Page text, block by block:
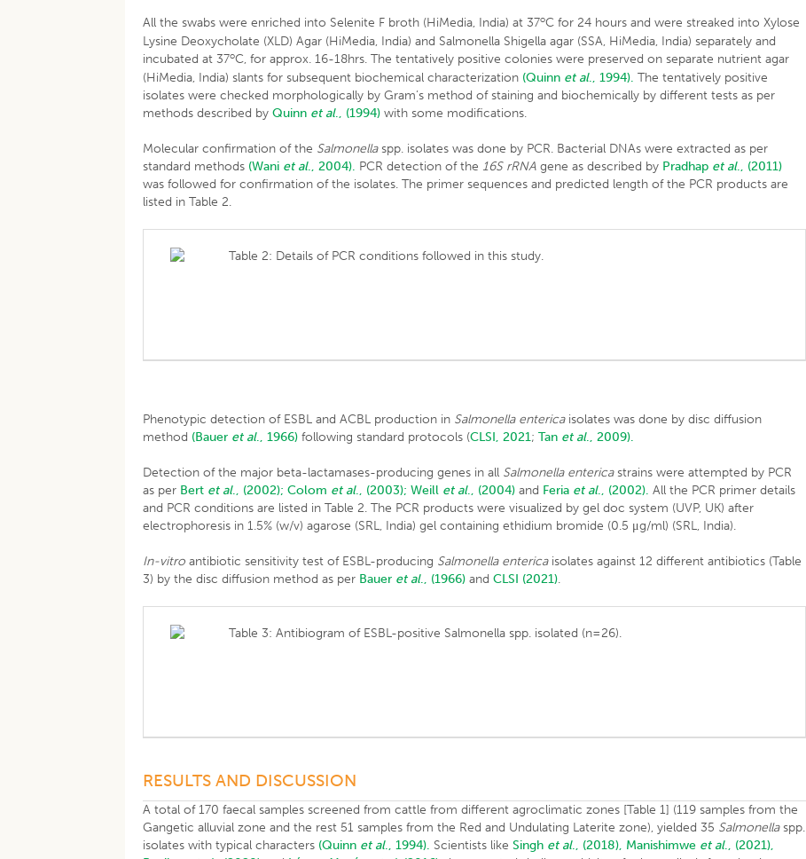
All the swabs were enriched into Selenite F broth (HiMedia, India) at 37oC for 24 hours and were streaked into Xylose
Lysine Deoxycholate (XLD) Agar (HiMedia, India) and Salmonella Shigella agar (SSA, HiMedia, India) separately and
incubated at 37oC, for approx. 16-18hrs. The tentatively positive colonies were preserved on separate nutrient agar
(HiMedia, India) slants for subsequent biochemical characterization (Quinn et al., 1994). The tentatively positive
isolates were checked morphologically by Gram’s method of staining and biochemically by different tests as per
methods described byQuinn et al., (1994) with some modifications.
Molecular confirmation of the Salmonellaspp. isolates was done by PCR. Bacterial DNAs were extracted as per
standard methods (Wani et al., 2004). PCR detection of the 16S rRNA gene as described by Pradhap et al., (2011)
was followed for confirmation of the isolates. The primer sequences and predicted length of the PCR products are
listed in Table 2.
Table 2: Details of PCR conditions followed in this study.
Phenotypic detection of ESBL and ACBL production in Salmonella entericaisolates was done by disc diffusion
method (Bauer et al., 1966) following standard protocols (CLSI, 2021;Tan et al., 2009).
Detection of the major beta-lactamases-producing genes in all Salmonella entericastrains were attempted by PCR
as per Bert et al., (2002); Colom et al., (2003); Weill et al., (2004) and Feria et al., (2002). All the PCR primer details
and PCR conditions are listed in Table 2. The PCR products were visualized by gel doc system (UVP, UK) after
electrophoresis in 1.5% (w/v) agarose (SRL, India) gel containing ethidium bromide (0.5 μg/ml) (SRL, India).
In-vitro antibiotic sensitivity test of ESBL-producing Salmonella entericaisolates against 12 different antibiotics (Table
3) by the disc diffusion method as per Bauer et al., (1966) andCLSI (2021).
Table 3: Antibiogram of ESBL-positive Salmonella spp. isolated (n=26).
RESULTS AND DISCUSSION
A total of 170 faecal samples screened from cattle from different agroclimatic zones [Table 1] (119 samples from the
Gangetic alluvial zone and the rest 51 samples from the Red and Undulating Laterite zone), yielded 35 Salmonella spp.
isolates with typical characters (Quinn et al., 1994). Scientists likeSingh et al., (2018), Manishimwe et al., (2021),